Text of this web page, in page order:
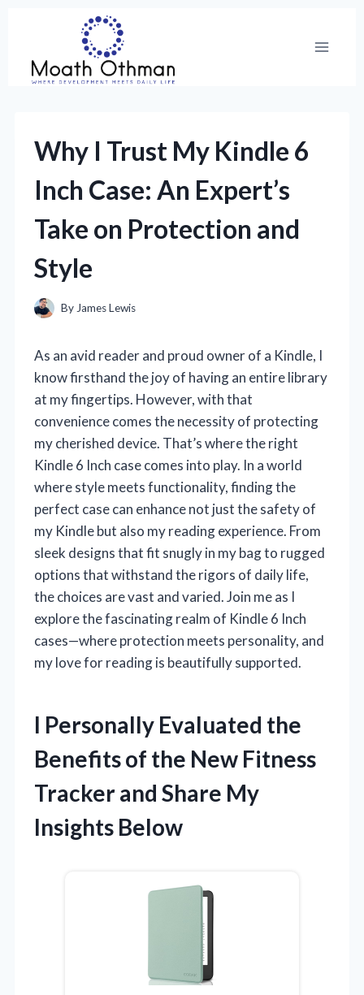
content
Why I Trust My Kindle 6
Inch Case: An Expert’s
Take on Protection and
Style
By James Lewis
As an avid reader and proud owner of a Kindle, I
know firsthand the joy of having an entire library
at my fingertips. However, with that
convenience comes the necessity of protecting
my cherished device. That’s where the right
Kindle 6 Inch case comes into play. In a world
where style meets functionality, finding the
perfect case can enhance not just the safety of
my Kindle but also my reading experience. From
sleek designs that fit snugly in my bag to rugged
options that withstand the rigors of daily life,
the choices are vast and varied. Join me as I
explore the fascinating realm of Kindle 6 Inch
cases—where protection meets personality, and
my love for reading is beautifully supported.
I Personally Evaluated the
Benefits of the New Fitness
Tracker and Share My
Insights Below